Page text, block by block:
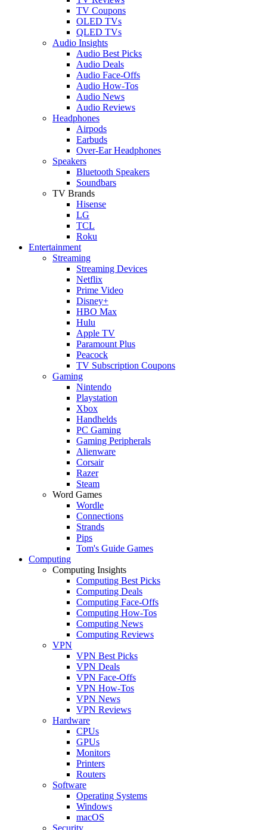
TV Coupons
OLED TVs
QLED TVs
Audio Insights
Audio Best Picks
Audio Deals
Audio Face-Offs
Audio How-Tos
Audio News
Audio Reviews
Headphones
Airpods
Earbuds
Over-Ear Headphones
Speakers
Bluetooth Speakers
Soundbars
TV Brands
Hisense
LG
TCL
Roku
Entertainment
Streaming
Streaming Devices
Netflix
Prime Video
Disney+
HBO Max
Hulu
Apple TV
Paramount Plus
Peacock
TV Subscription Coupons
Gaming
Nintendo
Playstation
Xbox
Handhelds
PC Gaming
Gaming Peripherals
Alienware
Corsair
Razer
Steam
Word Games
Wordle
Connections
Strands
Pips
Tom's Guide Games
Computing
Computing Insights
Computing Best Picks
Computing Deals
Computing Face-Offs
Computing How-Tos
Computing News
Computing Reviews
VPN
VPN Best Picks
VPN Deals
VPN Face-Offs
VPN How-Tos
VPN News
VPN Reviews
Hardware
CPUs
GPUs
Monitors
Printers
Routers
Software
Operating Systems
Windows
macOS
Security